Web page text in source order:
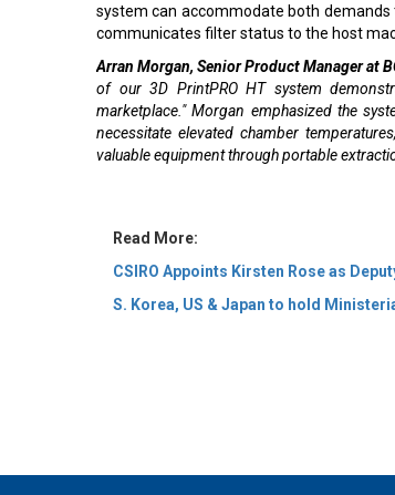
system can accommodate both
communicates filter status to the host
Arran Morgan, Senior Product Manager at
of our 3D PrintPRO HT system
marketplace." Morgan emphasized the
necessitate elevated chamber
valuable equipment through portable
Read More:
CSIRO Appoints Kirsten Rose as
S. Korea, US & Japan to hold